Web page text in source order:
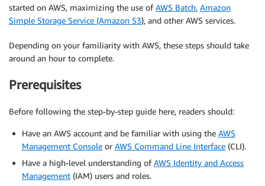
started on AWS, maximizing the use ofAWS Batch, Amazon
Simple Storage Service (Amazon S3), and other AWS services.
Depending on your familiarity with AWS, these steps should take
around an hour to complete.
Prerequisites
Before following the step-by-step guide here, readers should:
Have an AWS account and be familiar with using the AWS
Management Console or AWS Command Line Interface (CLI).
Have a high-level understanding ofAWS Identity and Access
Management (IAM) users and roles.